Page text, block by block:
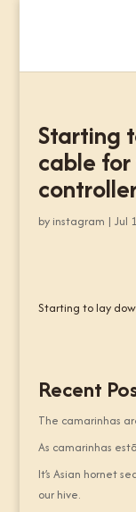
Starting
cable
by instagram | Jul
Starting to lay
Recent
The camarinhas
As camarinhas
It’s Asian hornet
our hive.